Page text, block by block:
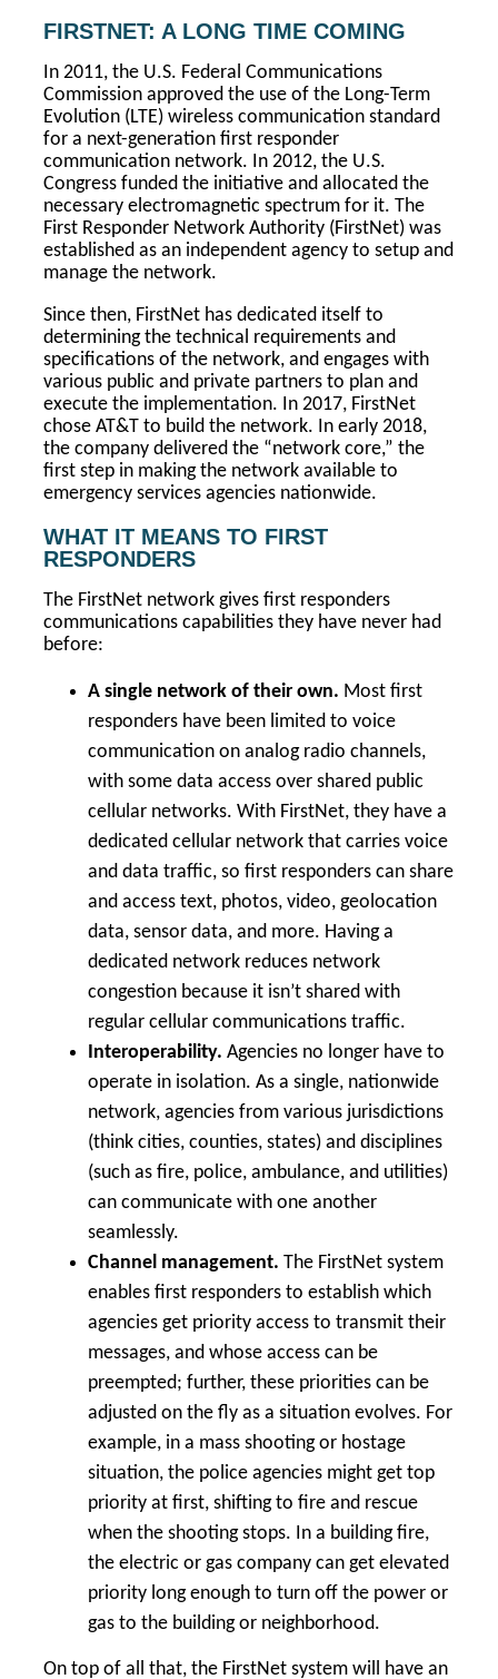
FIRSTNET: A LONG TIME COMING
In 2011, the U.S. Federal Communications
Commission approved the use of the Long-Term
Evolution (LTE) wireless communication standard
for a next-generation first responder
communication network. In 2012, the U.S.
Congress funded the initiative and allocated the
necessary electromagnetic spectrum for it. The
First Responder Network Authority (FirstNet) was
established as an independent agency to setup and
manage the network.
Since then, FirstNet has dedicated itself to
determining the technical requirements and
specifications of the network, and engages with
various public and private partners to plan and
execute the implementation. In 2017, FirstNet
chose AT&T to build the network. In early 2018,
the company delivered the “network core,” the
first step in making the network available to
emergency services agencies nationwide.
WHAT IT MEANS TO FIRST
RESPONDERS
The FirstNet network gives first responders
communications capabilities they have never had
before:
A single network of their own. Most first
responders have been limited to voice
communication on analog radio channels,
with some data access over shared public
cellular networks. With FirstNet, they have a
dedicated cellular network that carries voice
and data traffic, so first responders can share
and access text, photos, video, geolocation
data, sensor data, and more. Having a
dedicated network reduces network
congestion because it isn’t shared with
regular cellular communications traffic.
Interoperability. Agencies no longer have to
operate in isolation. As a single, nationwide
network, agencies from various jurisdictions
(think cities, counties, states) and disciplines
(such as fire, police, ambulance, and utilities)
can communicate with one another
seamlessly.
Channel management. The FirstNet system
enables first responders to establish which
agencies get priority access to transmit their
messages, and whose access can be
preempted; further, these priorities can be
adjusted on the fly as a situation evolves. For
example, in a mass shooting or hostage
situation, the police agencies might get top
priority at first, shifting to fire and rescue
when the shooting stops. In a building fire,
the electric or gas company can get elevated
priority long enough to turn off the power or
gas to the building or neighborhood.
On top of all that, the FirstNet system will have an